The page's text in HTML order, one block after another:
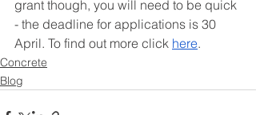
grant though, you will need to be quick
- the deadline for applications is 30
April. To find out more click here.
Concrete
Blog